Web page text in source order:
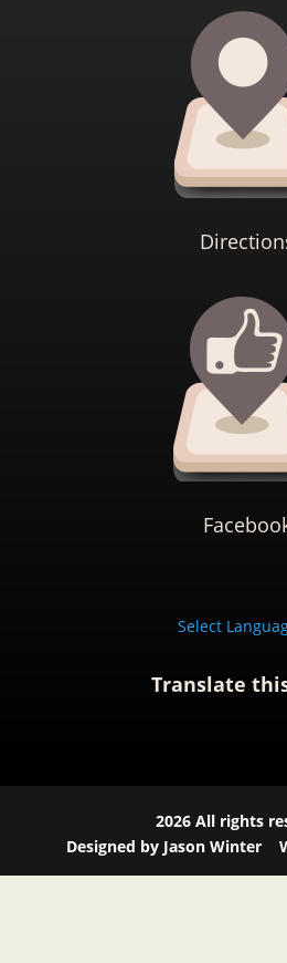
Select
Translate
2026All rights
Designed by Jason Winter